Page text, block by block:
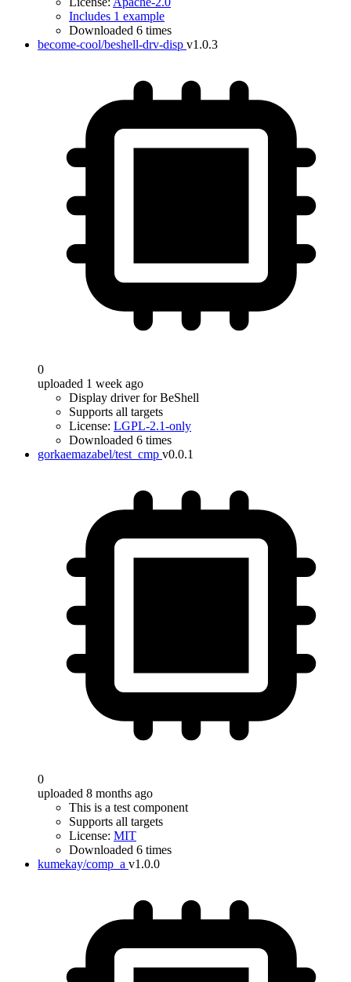
Includes 1 example
Downloaded 6 times
become-cool/beshell-drv-disp v1.0.3
0
uploaded 1 week ago
Display driver for BeShell
Supports all targets
License: LGPL-2.1-only
Downloaded 6 times
gorkaemazabel/test_cmp v0.0.1
0
uploaded 8 months ago
This is a test component
Supports all targets
License: MIT
Downloaded 6 times
kumekay/comp_a v1.0.0